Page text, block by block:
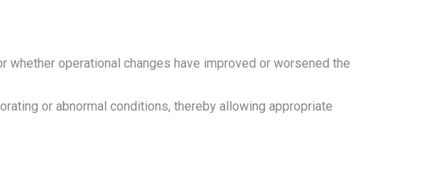
operational changes have improved or worsened the
or abnormal conditions, thereby allowing appropriate